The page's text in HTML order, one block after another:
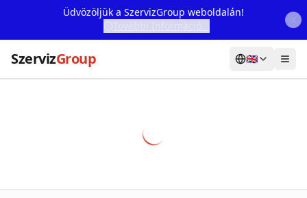
Üdvözöljük a SzervizGroup weboldalán!
SzervizGroup 🇬🇧